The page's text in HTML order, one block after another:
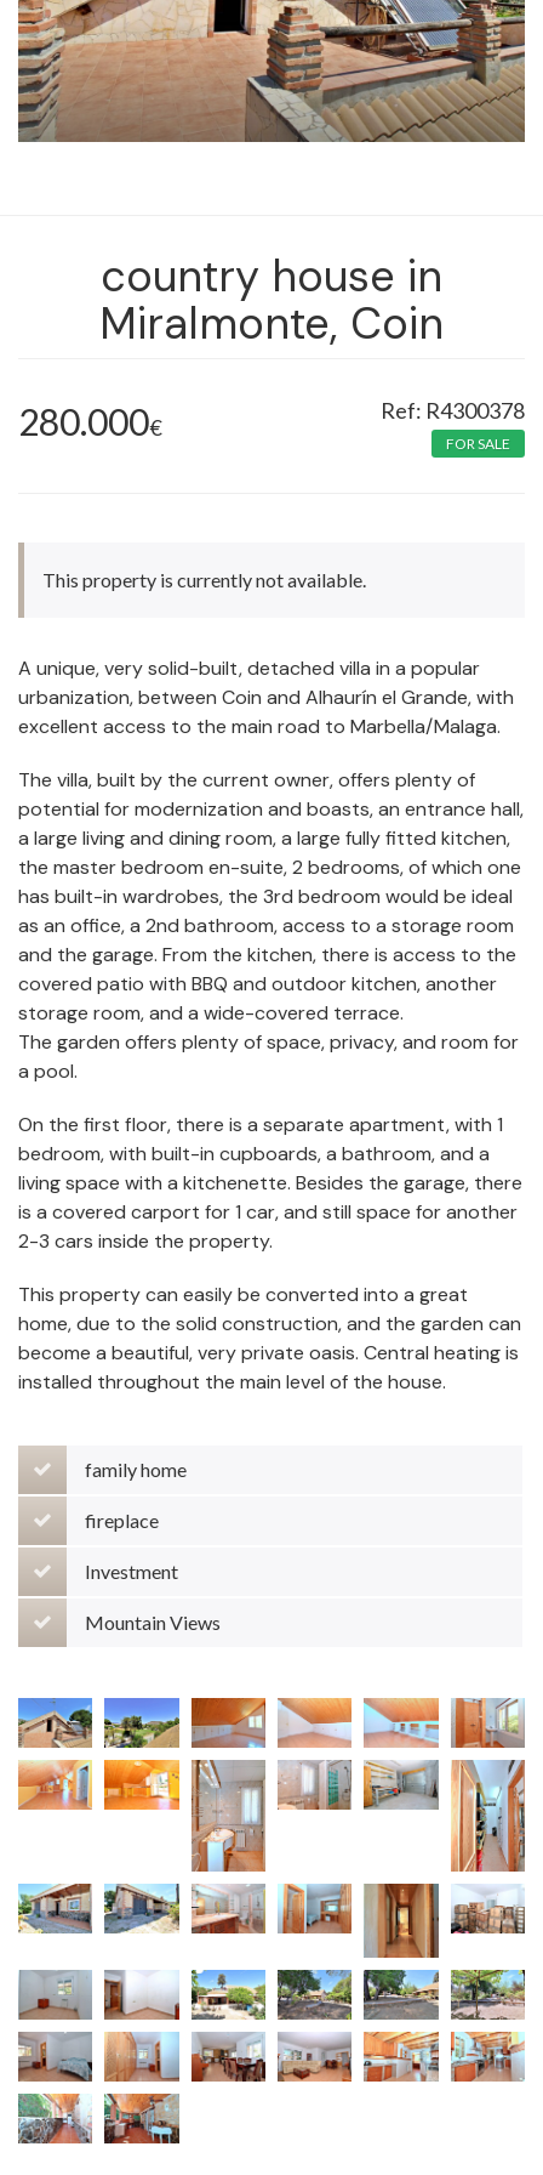
country house in
Miralmonte, Coin
280.000€
R4300378
FOR SALE
This property is currently not available.
A unique, very solid-built, detached villa in a popular
urbanization, between Coin and Alhaurín el Grande, with
excellent access to the main road to Marbella/Malaga.
The villa, built by the current owner, offers plenty of
potential for modernization and boasts, an entrance hall,
a large living and dining room, a large fully fitted kitchen,
the master bedroom en-suite, 2 bedrooms, of which one
has built-in wardrobes, the 3rd bedroom would be ideal
as an office, a 2nd bathroom, access to a storage room
and the garage. From the kitchen, there is access to the
covered patio with BBQ and outdoor kitchen, another
storage room, and a wide-covered terrace.
The garden offers plenty of space, privacy, and room for
a pool.
On the first floor, there is a separate apartment, with 1
bedroom, with built-in cupboards, a bathroom, and a
living space with a kitchenette. Besides the garage, there
is a covered carport for 1 car, and still space for another
2-3 cars inside the property.
This property can easily be converted into a great
home, due to the solid construction, and the garden can
become a beautiful, very private oasis. Central heating is
installed throughout the main level of the house.
family home
fireplace
Investment
Mountain Views